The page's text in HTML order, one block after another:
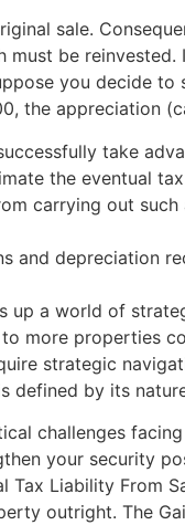
sale.
be
you decide
the appreciation
take
the eventual
carrying out
and depreciation
up a world of
more properties
strategic
by its
challenges
your security
Liability From
outright. The